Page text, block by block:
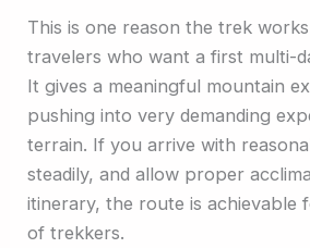
This is one reason the trek
travelers who want a first multi-
It gives a meaningful mountain
pushing into very demanding
terrain. If you arrive with
steadily, and allow proper
itinerary, the route is achievable
of trekkers.